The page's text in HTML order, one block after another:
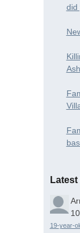
did
19-year-